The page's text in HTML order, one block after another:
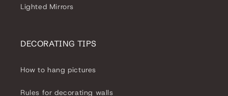
Lighted Mirrors
DECORATING TIPS
How to hang pictures
Rules for decorating walls